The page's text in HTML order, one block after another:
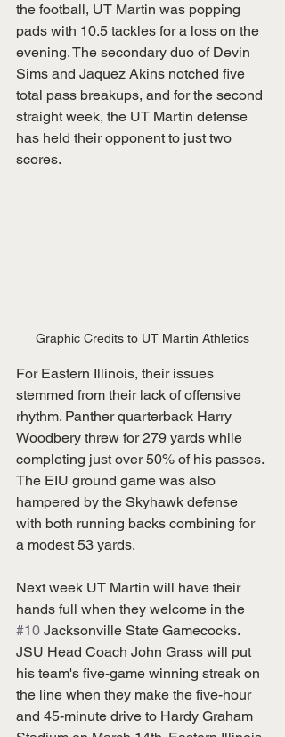
the football, UT Martin was popping
pads with 10.5 tackles for a loss on the
evening. The secondary duo of Devin
Sims and Jaquez Akins notched five
total pass breakups, and for the second
straight week, the UT Martin defense
has held their opponent to just two
scores.
Graphic Credits to UT Martin Athletics
For Eastern Illinois, their issues
stemmed from their lack of offensive
rhythm. Panther quarterback Harry
Woodbery threw for 279 yards while
completing just over 50% of his passes.
The EIU ground game was also
hampered by the Skyhawk defense
with both running backs combining for
a modest 53 yards.
Next week UT Martin will have their
hands full when they welcome in the
#10 Jacksonville State Gamecocks.
JSU Head Coach John Grass will put
his team's five-game winning streak on
the line when they make the five-hour
and 45-minute drive to Hardy Graham